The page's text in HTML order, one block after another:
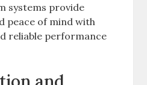
systems provide
peace of mind with
reliable performance